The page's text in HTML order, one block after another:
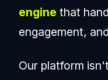
engine that
engagement,
Our platform